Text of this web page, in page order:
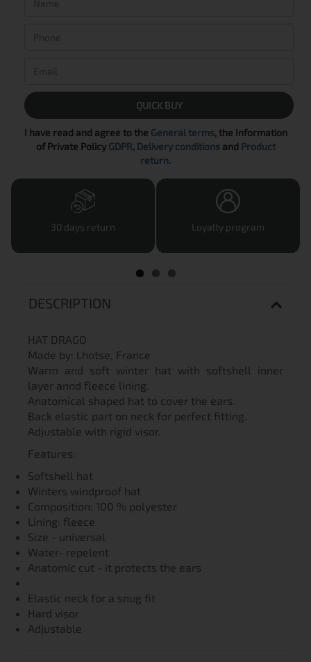
QUICK BUY
I have read and agree to the General terms, the Information
of Private Policy GDPR, Delivery conditionsand Product
return.
30 days return Loyalty program
DESCRIPTION
HAT DRAGO
Made by: Lhotse, France
Warm and soft winter hat with softshell inner
layer annd fleece lining.
Anatomical shaped hat to cover the ears.
Back elastic part on neck for perfect fitting.
Adjustable with rigid visor.
Features:
Softshell hat
Winters windproof hat
Composition: 100 % polyester
Lining: fleece
Size - universal
Water- repelent
Anatomic cut - it protects the ears
Elastic neck for a snug fit
Hard visor
Adjustable